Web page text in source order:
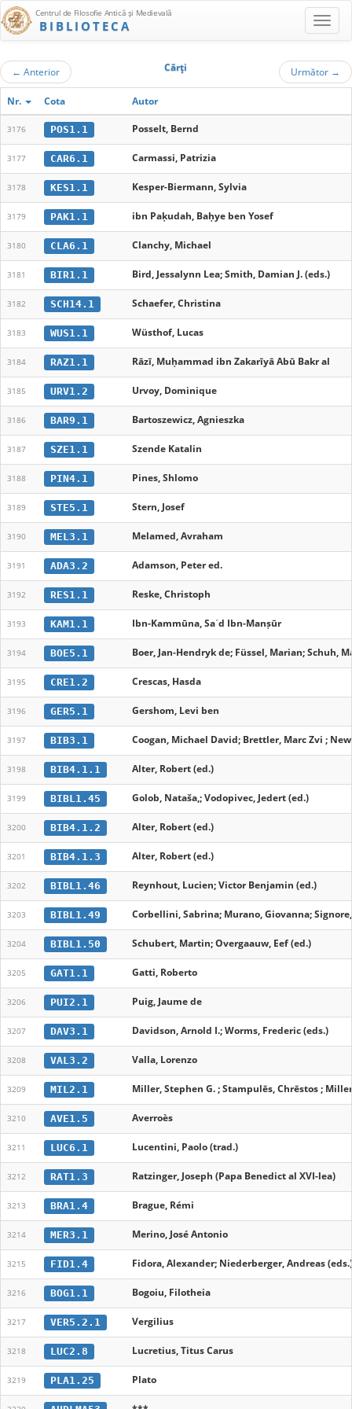
Centrul de Filosofie Antică şi Medievală
BIBLIOTECA
← Anterior Cărţi Următor →
Nr. Cota Autor
3176 POS1.1 Posselt, Bernd
3177 CAR6.1 Carmassi, Patrizia
3178 KES1.1 Kesper-Biermann, Sylvia
3179 PAK1.1 ibn Paḳudah, Baḥye ben Yosef
3180 CLA6.1 Clanchy, Michael
3181 BIR1.1 Bird, Jessalynn Lea; Smith, Damian J. (eds.)
3182 SCH14.1 Schaefer, Christina
3183 WUS1.1 Wüsthof, Lucas
3184 RAZ1.1 Rāzī, Muḥammad ibn Zakarīyā Abū Bakr al
3185 URV1.2 Urvoy, Dominique
3186 BAR9.1 Bartoszewicz, Agnieszka
3187 SZE1.1 Szende Katalin
3188 PIN4.1 Pines, Shlomo
3189 STE5.1 Stern, Josef
3190 MEL3.1 Melamed, Avraham
3191 ADA3.2 Adamson, Peter ed.
3192 RES1.1 Reske, Christoph
3193 KAM1.1 Ibn-Kammūna, Saʿd Ibn-Manṣūr
3194 BOE5.1 Boer, Jan-Hendryk de; Füssel, Marian; Schuh,
3195 CRE1.2 Crescas, Hasda
3196 GER5.1 Gershom, Levi ben
3197 BIB3.1 Coogan, Michael David; Brettler, Marc Zvi ;
3198 BIB4.1.1 Alter, Robert (ed.)
3199 BIBL1.45 Golob, Nataša,; Vodopivec, Jedert (ed.)
3200 BIB4.1.2 Alter, Robert (ed.)
3201 BIB4.1.3 Alter, Robert (ed.)
3202 BIBL1.46 Reynhout, Lucien; Victor Benjamin (ed.)
3203 BIBL1.49 Corbellini, Sabrina; Murano, Giovanna;
3204 BIBL1.50 Schubert, Martin; Overgaauw, Eef (ed.)
3205 GAT1.1 Gatti, Roberto
3206 PUI2.1 Puig, Jaume de
3207 DAV3.1 Davidson, Arnold I.; Worms, Frederic (eds.)
3208 VAL3.2 Valla, Lorenzo
3209 MIL2.1 Miller, Stephen G. ; Stampulēs, Chrēstos ;
3210 AVE1.5 Averroès
3211 LUC6.1 Lucentini, Paolo (trad.)
3212 RAT1.3 Ratzinger, Joseph (Papa Benedict al XVI-lea)
3213 BRA1.4 Brague, Rémi
3214 MER3.1 Merino, José Antonio
3215 FID1.4 Fidora, Alexander; Niederberger, Andreas (eds.)
3216 BOG1.1 Bogoiu, Filotheia
3217 VER5.2.1 Vergilius
3218 LUC2.8 Lucretius, Titus Carus
3219 PLA1.25 Plato